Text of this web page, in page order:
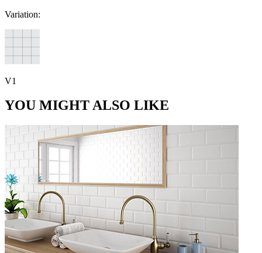
Variation:
V1
YOU MIGHT ALSO LIKE